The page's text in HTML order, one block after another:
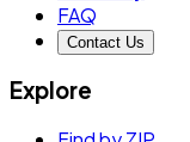
FAQ
Contact Us
Explore